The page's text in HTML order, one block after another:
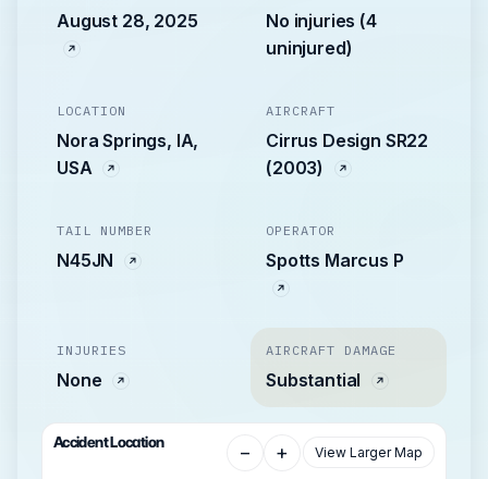
August 28, 2025
No injuries (4
uninjured)
LOCATION
Nora Springs, IA,
USA
AIRCRAFT
Cirrus Design SR22
(2003)
TAIL NUMBER
N45JN
OPERATOR
Spotts Marcus P
INJURIES
None
AIRCRAFT DAMAGE
Substantial
Accident Location − + View Larger Map